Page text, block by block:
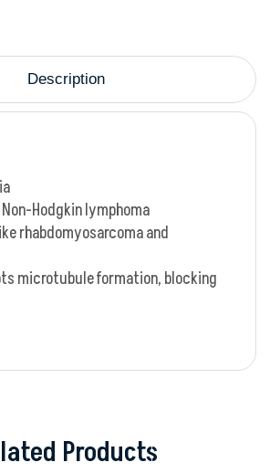
Description
Non-Hodgkin lymphoma
rhabdomyosarcoma and
microtubule formation, blocking
Products